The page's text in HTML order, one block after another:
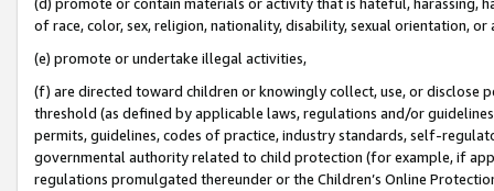
of race, color, sex, religion, nationality, disability, sexual orientation, or
(e) promote or undertake illegal activities,
(f) are directed toward children or knowingly collect, use, or
threshold (as defined by applicable laws, regulations and/or
permits, guidelines, codes of practice, industry standards, self-
governmental authority related to child protection (for example, if
regulations promulgated thereunder or the Children’s Online